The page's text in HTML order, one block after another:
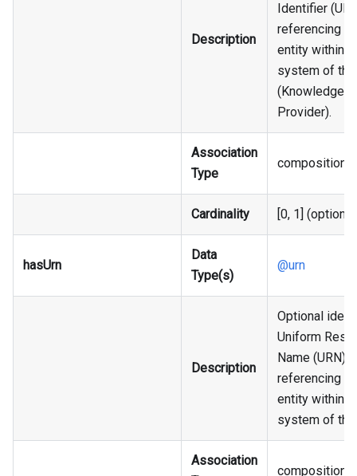
Description
Identifier
referencing an
entity within
system of
(Knowledge
Provider).
Association
Type
composition
Cardinality [0, 1]
hasUrn
Data
Type(s)
@urn
Description
Optional
Uniform
Name (URN),
referencing an
entity within
system of the
Association
composition